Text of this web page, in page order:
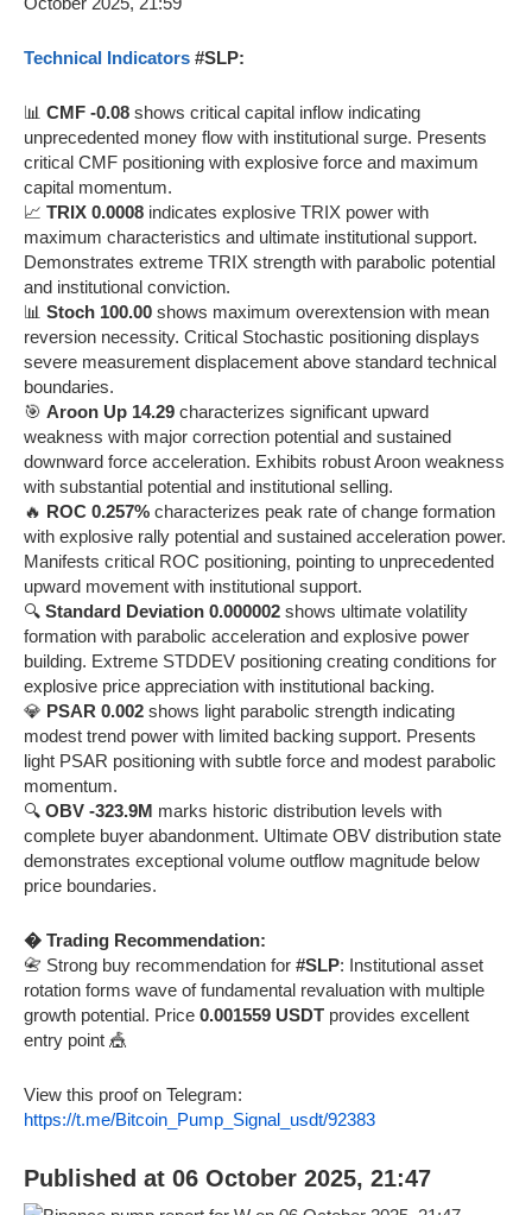
Technical Indicators #SLP:
📊 CMF -0.08 shows critical capital inflow indicating
unprecedented money flow with institutional surge. Presents
critical CMF positioning with explosive force and maximum
capital momentum.
📈 TRIX 0.0008 indicates explosive TRIX power with
maximum characteristics and ultimate institutional support.
Demonstrates extreme TRIX strength with parabolic potential
and institutional conviction.
📊 Stoch 100.00 shows maximum overextension with mean
reversion necessity. Critical Stochastic positioning displays
severe measurement displacement above standard technical
boundaries.
🎯 Aroon Up 14.29 characterizes significant upward
weakness with major correction potential and sustained
downward force acceleration. Exhibits robust Aroon weakness
with substantial potential and institutional selling.
🔥 ROC 0.257% characterizes peak rate of change formation
with explosive rally potential and sustained acceleration power.
Manifests critical ROC positioning, pointing to unprecedented
upward movement with institutional support.
🔍 Standard Deviation 0.000002 shows ultimate volatility
formation with parabolic acceleration and explosive power
building. Extreme STDDEV positioning creating conditions for
explosive price appreciation with institutional backing.
💎 PSAR 0.002 shows light parabolic strength indicating
modest trend power with limited backing support. Presents
light PSAR positioning with subtle force and modest parabolic
momentum.
🔍 OBV -323.9M marks historic distribution levels with
complete buyer abandonment. Ultimate OBV distribution state
demonstrates exceptional volume outflow magnitude below
price boundaries.
� Trading Recommendation:
📇 Strong buy recommendation for #SLP: Institutional asset
rotation forms wave of fundamental revaluation with multiple
growth potential. Price 0.001559 USDT provides excellent
entry point 🎪
View this proof on Telegram:
https://t.me/Bitcoin_Pump_Signal_usdt/92383
Published at 06 October 2025, 21:47